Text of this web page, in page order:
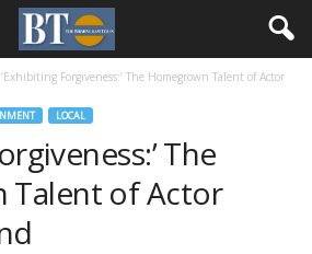
‘Exhibiting Forgiveness:’ The Homegrown Talent of Actor
LOCAL
The
Talent of Actor